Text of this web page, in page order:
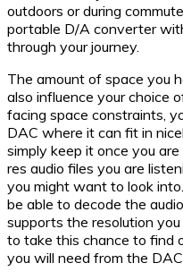
outdoors or during
portable D/A converter
through your journey.
The amount of space you
also influence your choice
facing space constraints,
DAC where it can fit in
simply keep it once you
res audio files you are
you might want to look
be able to decode the
supports the resolution
to take this chance to find
you will need from the